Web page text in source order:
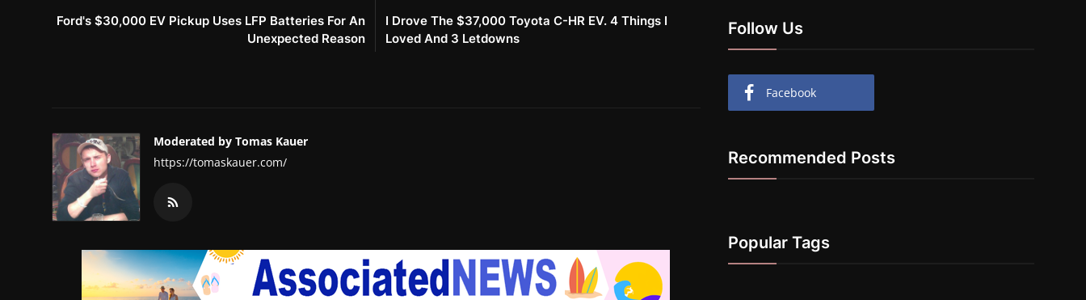
Ford's $30,000 EV Pickup Uses LFP Batteries For An
Unexpected Reason
I Drove The $37,000 Toyota C-HR EV. 4 Things I
Loved And 3 Letdowns
Moderated by Tomas Kauer
https://tomaskauer.com/
Follow Us
Facebook
Recommended Posts
Popular Tags